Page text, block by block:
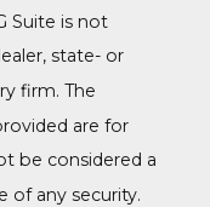
Suite is not
state- or
firm. The
are for
be considered a
of any security.